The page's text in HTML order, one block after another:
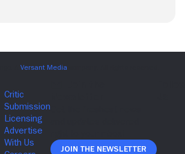
Join The Newsletter